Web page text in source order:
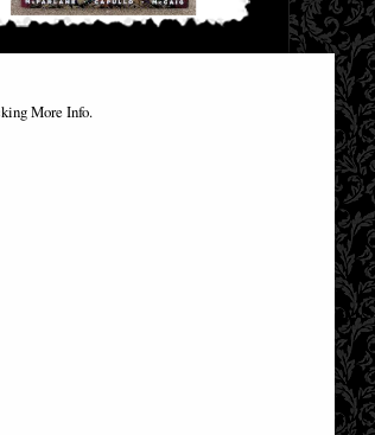
Spawn #1 (One Shot) Greg Capullo
£12.85
More Info.